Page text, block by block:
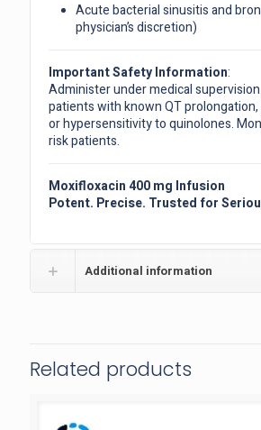
Acute bacterial sinusitis and
physician’s discretion)
Important Safety Information:
Administer under medical
patients with known QT prolongation,
or hypersensitivity to quinolones.
risk patients.
Moxifloxacin 400 mg Infusion
Potent. Precise. Trusted for
Additional information
Related products